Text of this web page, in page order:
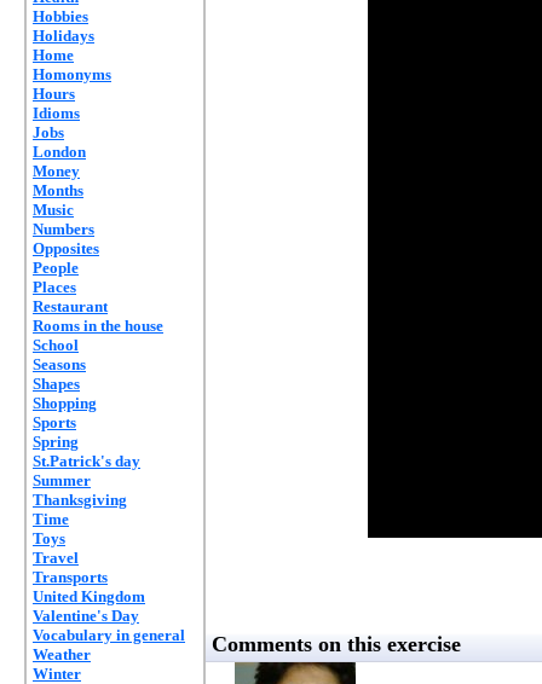
Hobbies
Holidays
Home
Homonyms
Hours
Idioms
Jobs
London
Money
Months
Music
Numbers
Opposites
People
Places
Restaurant
Rooms in the house
School
Seasons
Shapes
Shopping
Sports
Spring
St.Patrick's day
Summer
Thanksgiving
Time
Toys
Travel
Transports
United Kingdom
Valentine's Day
Vocabulary in general
Weather
Winter
Comments on this exercise